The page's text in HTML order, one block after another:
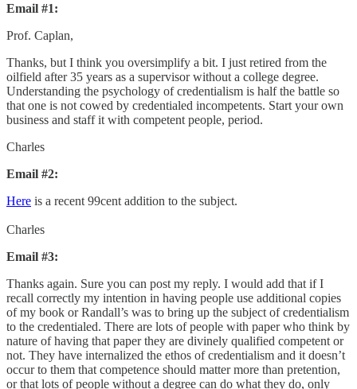
Email #1:
Prof. Caplan,
Thanks, but I think you oversimplify a bit. I just retired from the
oilfield after 35 years as a supervisor without a college degree.
Understanding the psychology of credentialism is half the battle so
that one is not cowed by credentialed incompetents. Start your own
business and staff it with competent people, period.
Charles
Email #2:
Here is a recent 99cent addition to the subject.
Charles
Email #3:
Thanks again. Sure you can post my reply. I would add that if I
recall correctly my intention in having people use additional copies
of my book or Randall’s was to bring up the subject of credentialism
to the credentialed. There are lots of people with paper who think by
nature of having that paper they are divinely qualified competent or
not. They have internalized the ethos of credentialism and it doesn’t
occur to them that competence should matter more than pretention,
or that lots of people without a degree can do what they do, only